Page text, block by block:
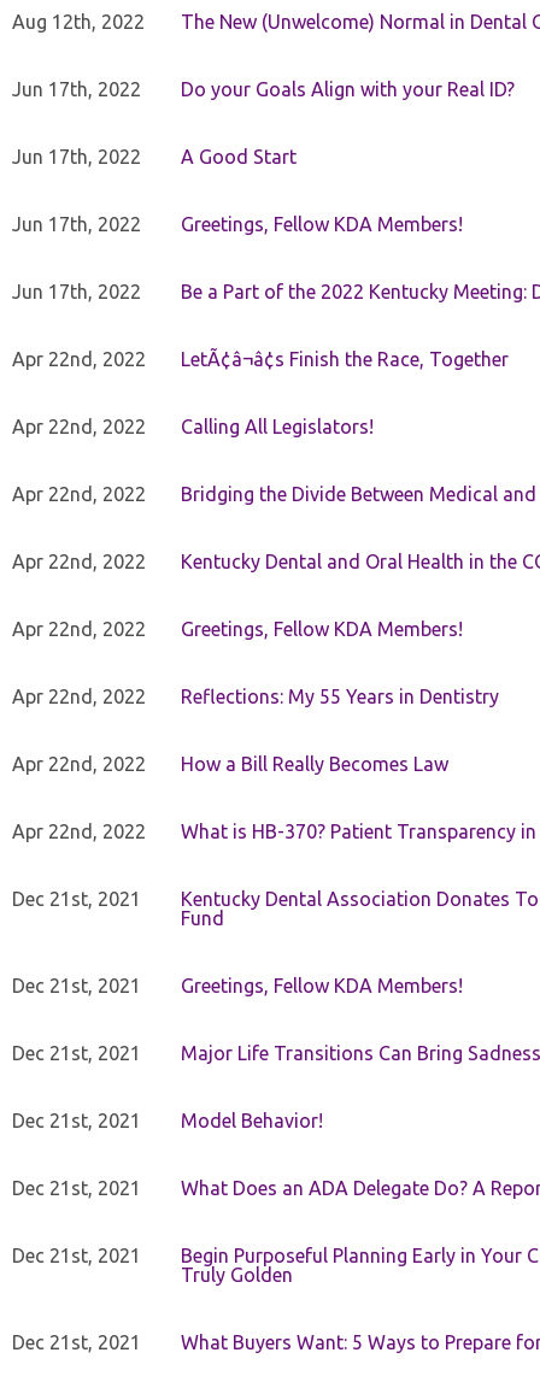
Aug 12th, 2022 The New (Unwelcome) Normal in Dental
Jun 17th, 2022 Do your Goals Align with your Real ID?
Jun 17th, 2022 A Good Start
Jun 17th, 2022 Greetings, Fellow KDA Members!
Jun 17th, 2022 Be a Part of the 2022 Kentucky Meeting:
Apr 22nd, 2022 LetÃ¢â¬â¢s Finish the Race, Together
Apr 22nd, 2022 Calling All Legislators!
Apr 22nd, 2022 Bridging the Divide Between Medical and
Apr 22nd, 2022 Kentucky Dental and Oral Health in the
Apr 22nd, 2022 Greetings, Fellow KDA Members!
Apr 22nd, 2022 Reflections: My 55 Years in Dentistry
Apr 22nd, 2022 How a Bill Really Becomes Law
Apr 22nd, 2022 What is HB-370? Patient Transparency
Dec 21st, 2021
Kentucky Dental Association Donates
Fund
Dec 21st, 2021 Greetings, Fellow KDA Members!
Dec 21st, 2021 Major Life Transitions Can Bring
Dec 21st, 2021 Model Behavior!
Dec 21st, 2021 What Does an ADA Delegate Do? A
Dec 21st, 2021
Begin Purposeful Planning Early in Your
Truly Golden
Dec 21st, 2021 What Buyers Want: 5 Ways to Prepare